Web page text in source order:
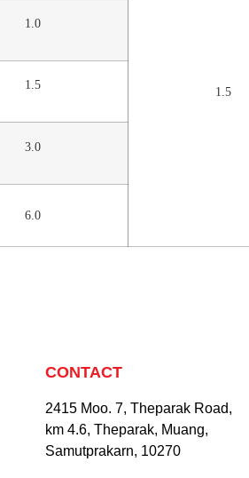
1.5
1.0
1.5
3.0
6.0
CONTACT
2415 Moo. 7, Theparak Road,
km 4.6, Theparak, Muang,
Samutprakarn, 10270